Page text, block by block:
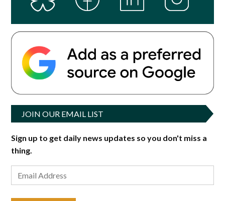
JOIN OUR EMAIL LIST
Sign up to get daily news updates so you don't miss a
thing.